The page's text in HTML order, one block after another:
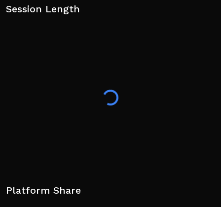
Session Length
Platform Share